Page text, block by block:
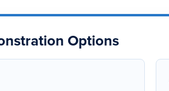
Options